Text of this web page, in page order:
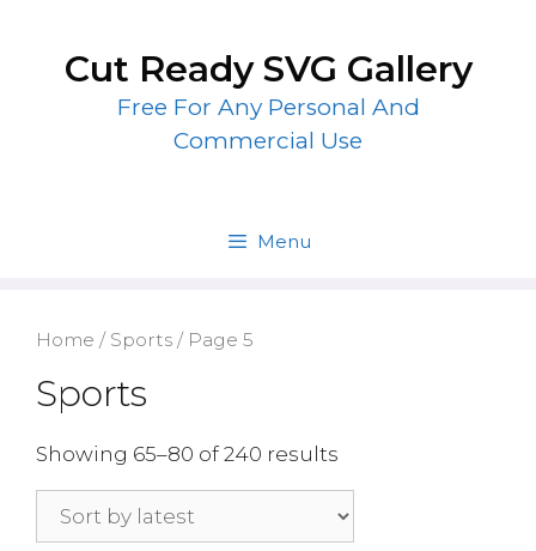
contentCut Ready SVG Gallery
Free For Any Personal And
Commercial Use
Menu
Home / Sports / Page 5
Sports
Showing 65–80 of 240 results